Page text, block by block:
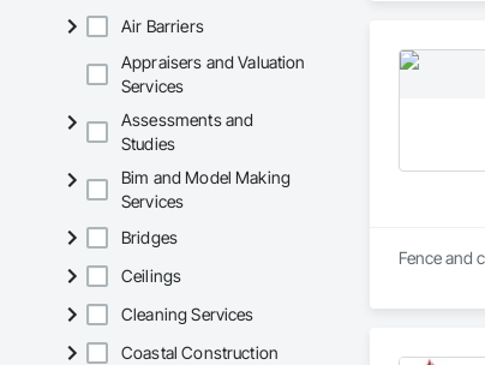
Air Barriers
Appraisers and Valuation
Services
Assessments and
Studies
Bim and Model Making
Services
Bridges
Ceilings
Cleaning Services
Coastal Construction